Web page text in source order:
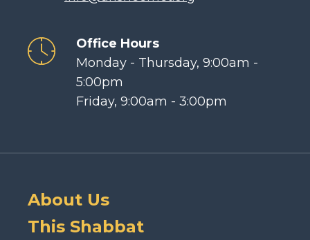
Office Hours
Monday - Thursday, 9:00am -
5:00pm
Friday, 9:00am - 3:00pm
About Us
This Shabbat